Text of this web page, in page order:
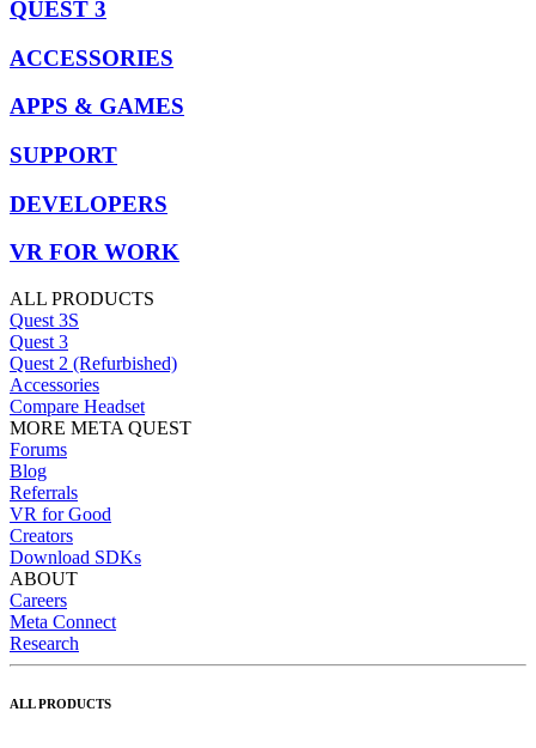
QUEST 3
ACCESSORIES
APPS & GAMES
SUPPORT
DEVELOPERS
VR FOR WORK
ALL PRODUCTS
Quest 3S
Quest 3
Quest 2 (Refurbished)
Accessories
Compare Headset
MORE META QUEST
Forums
Blog
Referrals
VR for Good
Creators
Download SDKs
ABOUT
Careers
Meta Connect
Research
ALL PRODUCTS